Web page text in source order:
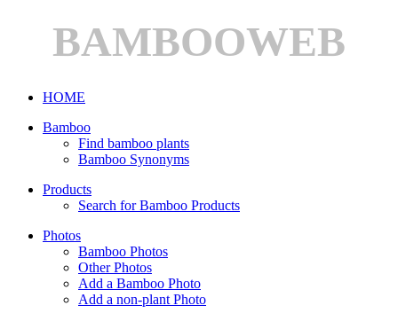
BAMBOOWEB
HOME
Bamboo
Find bamboo plants
Bamboo Synonyms
Products
Search for Bamboo Products
Photos
Bamboo Photos
Other Photos
Add a Bamboo Photo
Add a non-plant Photo